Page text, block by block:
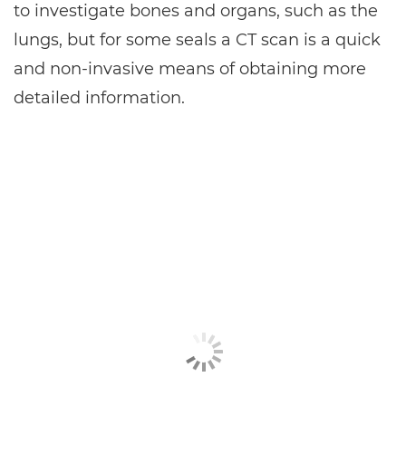
to investigate bones and organs, such as the
lungs, but for some seals a CT scan is a quick
and non-invasive means of obtaining more
detailed information.